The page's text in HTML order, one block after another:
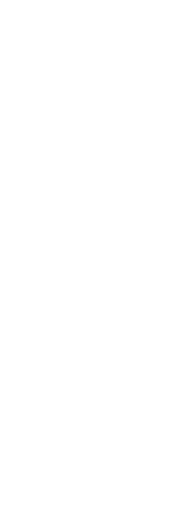
and prohibited
car and quickly